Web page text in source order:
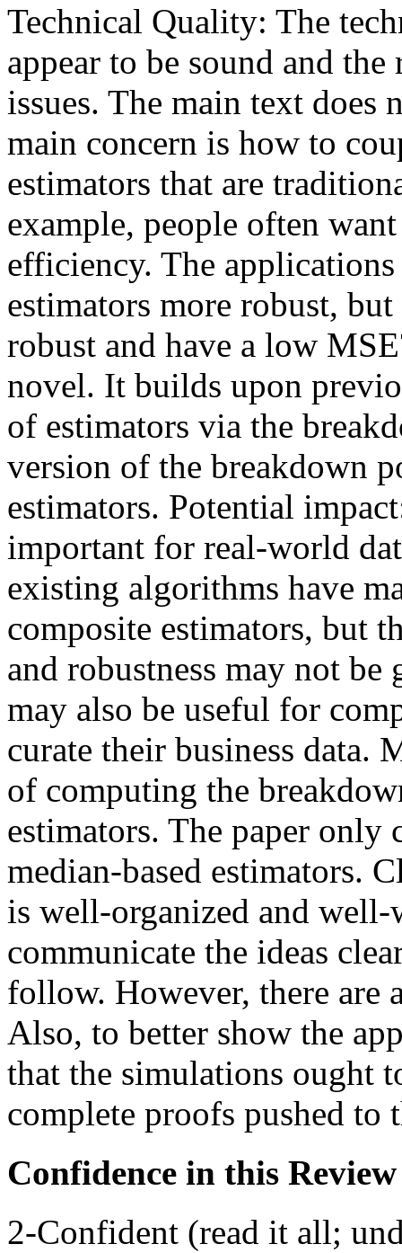
Technical Quality: The
appear to be sound and
issues. The main text
main concern is how to
estimators that are
example, people often
efficiency. The
estimators more robust,
robust and have a low
novel. It builds upon
of estimators via the
version of the breakdown
estimators. Potential
important for real-world
existing algorithms have
composite estimators, but
and robustness may not
may also be useful for
curate their business
of computing the
estimators. The paper only
median-based estimators.
is well-organized and well-
communicate the ideas
follow. However, there are
Also, to better show the
that the simulations ought
complete proofs pushed to
Confidence in this Review
2-Confident (read it all;